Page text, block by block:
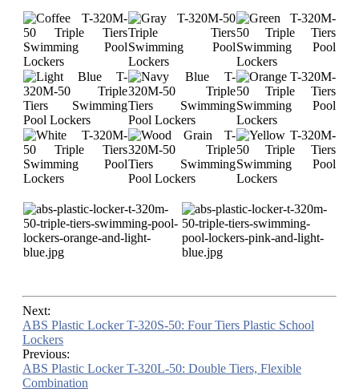
Next:
ABS Plastic Locker T-320S-50: Four Tiers Plastic School
Lockers
Previous:
ABS Plastic Locker T-320L-50: Double Tiers, Flexible
Combination